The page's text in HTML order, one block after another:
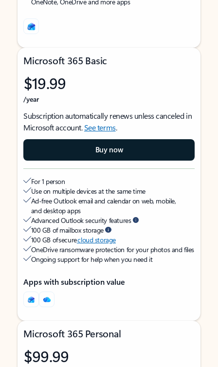
Microsoft 365 Basic
$19.99
/year
Subscription automatically renews unless canceled in
Microsoft account.See terms.
Buy now
For 1 person
Use on multiple devices at the same time
Ad-free Outlook email and calendar on web, mobile,
and desktop apps
Advanced Outlook security features
100 GB of mailbox storage
100 GB of securecloud storage
OneDrive ransomware protection for your photos and files
Ongoing support for help when you need it
Apps with subscription value
Microsoft 365 Personal
$99.99